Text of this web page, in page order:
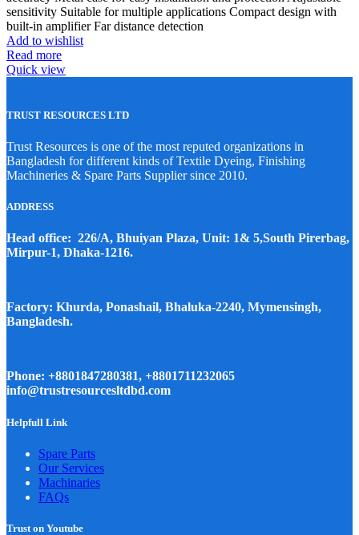
sensitivity Suitable for multiple applications Compact design with
built-in amplifier Far distance detection
Add to wishlist
Read more
Quick view
TRUST RESOURCES LTD
Trust Resources is one of the most reputed organizations in
Bangladesh for different kinds of Textile Dyeing, Finishing
Machineries & Spare Parts Supplier since 2010.
ADDRESS
Head office: 226/A, Bhuiyan Plaza, Unit: 1& 5,South Pirerbag,
Mirpur-1, Dhaka-1216.
Factory: Khurda, Ponashail, Bhaluka-2240, Mymensingh,
Bangladesh.
Phone: +8801847280381, +8801711232065
info@trustresourcesltdbd.com
Helpfull Link
Spare Parts
Our Services
Machinaries
FAQs
Trust on Youtube